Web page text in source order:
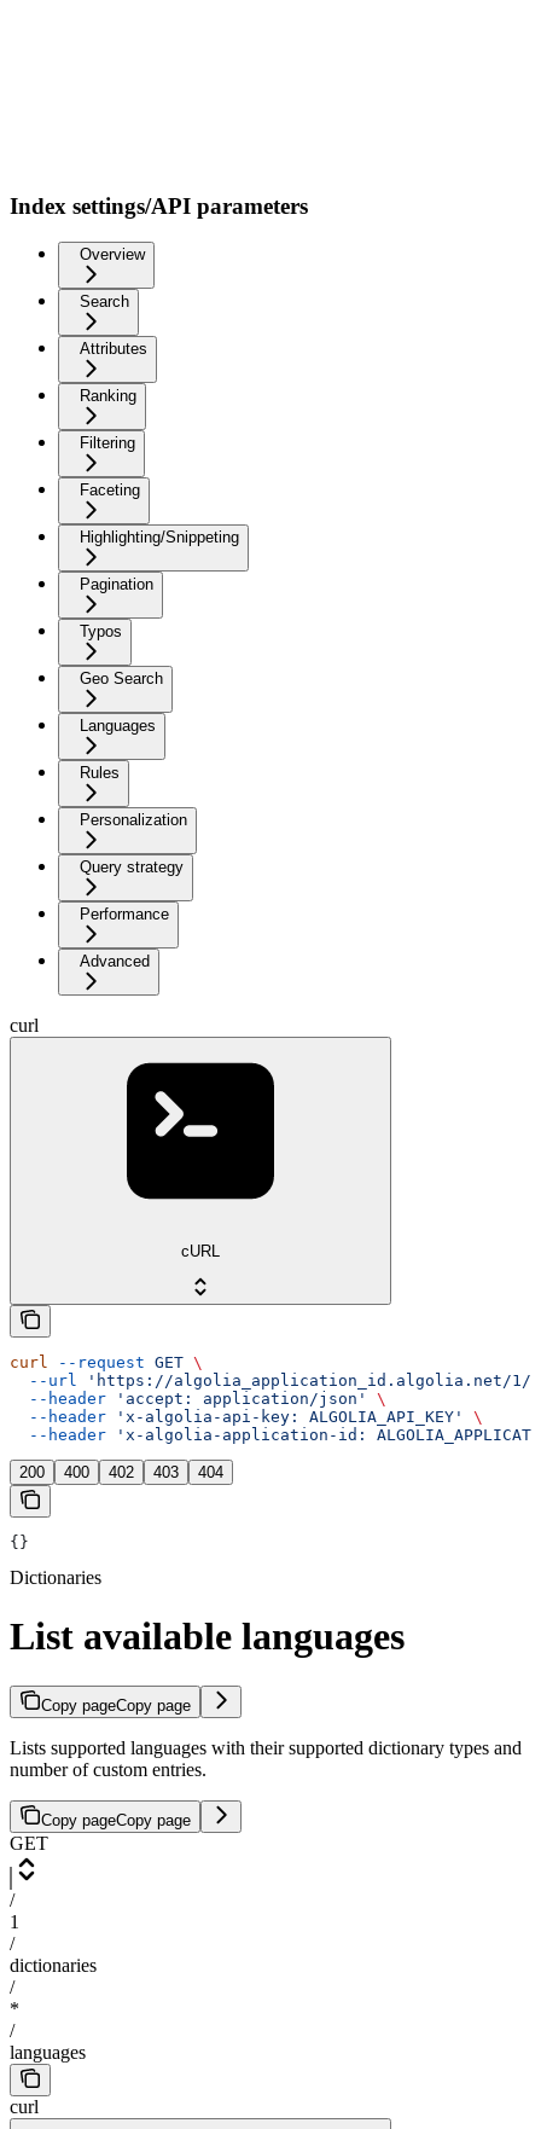
Index settings/API parameters
Overview
Search
Attributes
Ranking
Filtering
Faceting
Highlighting/Snippeting
Pagination
Typos
Geo Search
Languages
Rules
Personalization
Query strategy
Performance
Advanced
curl
cURL
curl --request GET \
  --url
'https://algolia_application_id.algolia.net/1/
  --header
'accept: application/json'
\
  --header
'x-algolia-api-key: ALGOLIA_API_KEY'
\
  --header
'x-algolia-application-id:
200 400 402 403 404
{}
Dictionaries
List available languages
Copy pageCopy page
Lists supported languages with their supported dictionary types and
number of custom entries.
Copy pageCopy page
GET
/
1
/
dictionaries
/
*
/
languages
curl